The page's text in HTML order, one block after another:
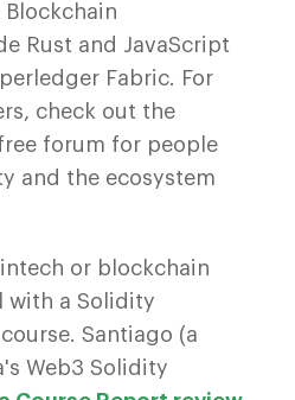
Blockchain
Rust and JavaScript
Fabric. For
check out the
forum for people
and the ecosystem
or blockchain
with a Solidity
Santiago (a
Web3 Solidity